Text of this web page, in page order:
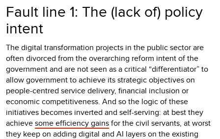
Fault line 1: The (lack of) policy
intent
The digital transformation projects in the public sector are
often divorced from the overarching reform intent of the
government and are not seen as a critical “differentiator” to
allow government to achieve its strategic objectives on
people-centred service delivery, financial inclusion or
economic competitiveness. And so the logic of these
initiatives becomes inverted and self-serving: at best they
achievesome efficiency gainsfor the civil servants, at worst
they keep on adding digital and AI layers on the existing